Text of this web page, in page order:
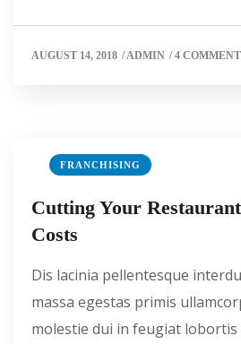
AUGUST 14, 2018 /ADMIN /4
FRANCHISING
Cutting Your
Costs
Dis lacinia pellentesque
massa egestas primis
molestie dui in feugiat lobortis